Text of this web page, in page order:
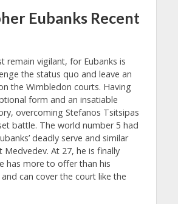
Eubanks Recent
remain vigilant, for Eubanks is
the status quo and leave an
the Wimbledon courts. Having
form and an insatiable
overcoming Stefanos Tsitsipas
battle. The world number 5 had
deadly serve and similar
At 27, he is finally
has more to offer than his
can cover the court like the